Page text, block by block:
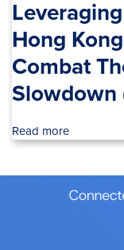
Hong
Combat
Slowdown
Read more